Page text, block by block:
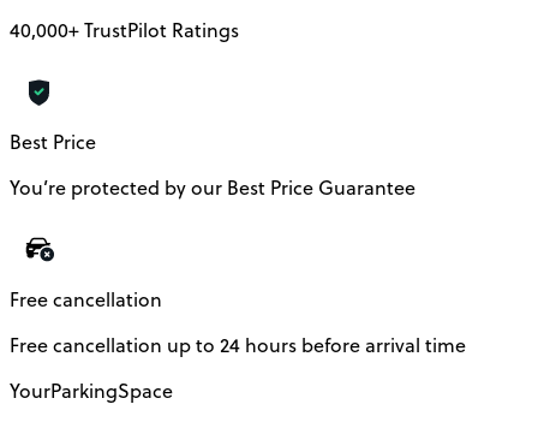
40,000+ TrustPilot Ratings
Best Price
You’re protected by our Best Price Guarantee
Free cancellation
Free cancellation up to 24 hours before arrival time
YourParkingSpace